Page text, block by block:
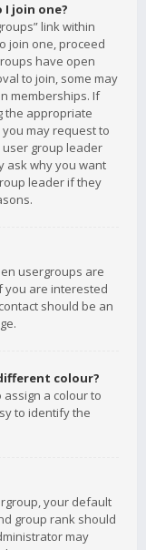
I join one?
link within
join one, proceed
have open
to join, some may
memberships. If
the appropriate
may request to
user group leader
ask why you want
leader if they
usergroups are
you are interested
should be an
colour?
a colour to
to identify the
your default
group rank should
may